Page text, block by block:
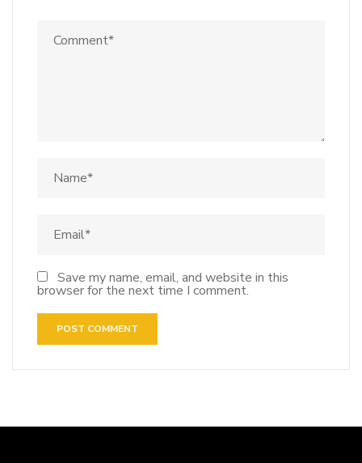
Save my name, email, and website in this
browser for the next time I comment.